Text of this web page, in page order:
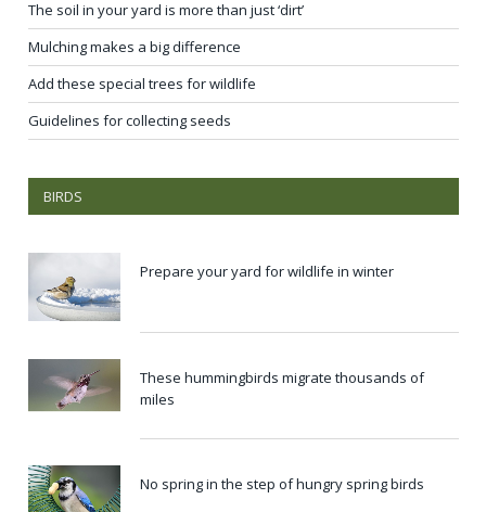
The soil in your yard is more than just ‘dirt’
Mulching makes a big difference
Add these special trees for wildlife
Guidelines for collecting seeds
BIRDS
Prepare your yard for wildlife in winter
These hummingbirds migrate thousands of
miles
No spring in the step of hungry spring birds